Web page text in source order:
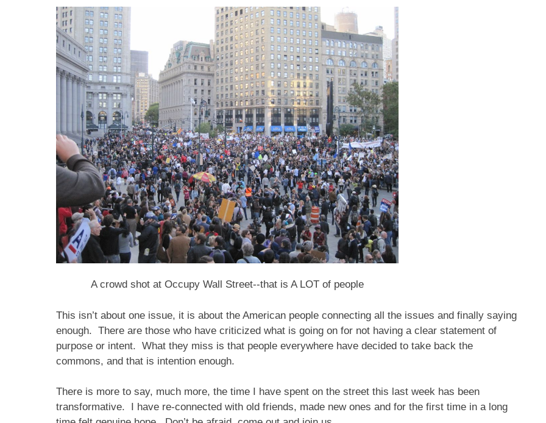
A crowd shot at Occupy Wall Street--that is A LOT of people
This isn’t about one issue, it is about the American people connecting all the issues and finally saying
enough. There are those who have criticized what is going on for not having a clear statement of
purpose or intent. What they miss is that people everywhere have decided to take back the
commons, and that is intention enough.
There is more to say, much more, the time I have spent on the street this last week has been
transformative. I have re-connected with old friends, made new ones and for the first time in a long